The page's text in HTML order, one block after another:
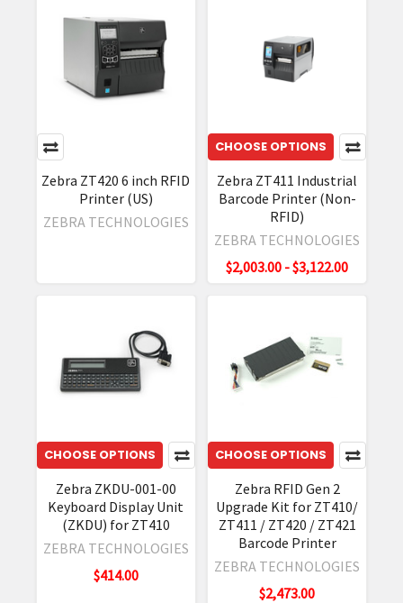
(Post)
Technologies
wide
variety
of
products.
They
quality
hardware,
including
their
line
industrial
Zebra ZT420 6 inch RFID
Printer (US)
ZEBRA TECHNOLOGIES
CHOOSE OPTIONS
Zebra ZT411 Industrial
Barcode Printer (Non-
RFID)
ZEBRA TECHNOLOGIES
$2,003.00 - $3,122.00
CHOOSE OPTIONS
Zebra ZKDU-001-00
Keyboard Display Unit
(ZKDU) for ZT410
ZEBRA TECHNOLOGIES
$414.00
CHOOSE OPTIONS
Zebra RFID Gen 2
Upgrade Kit for ZT410/
ZT411 / ZT420 / ZT421
Barcode Printer
ZEBRA TECHNOLOGIES
$2,473.00